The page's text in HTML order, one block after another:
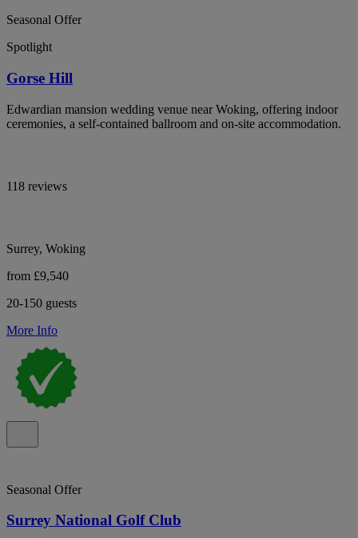
Seasonal Offer
Spotlight
Gorse Hill
Edwardian mansion wedding venue near Woking, offering indoor
ceremonies, a self-contained ballroom and on-site accommodation.
118 reviews
Surrey, Woking
from £9,540
20-150 guests
More Info
Seasonal Offer
Surrey National Golf Club